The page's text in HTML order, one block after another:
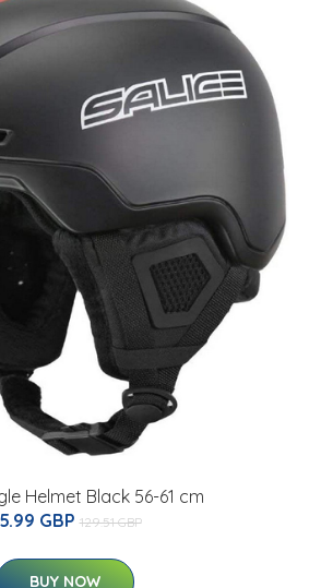
Helmet Black 56-61 cm
GBP 129.51 GBP
BUY NOW